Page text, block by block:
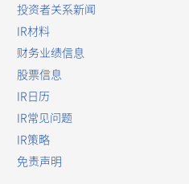
投资者关系新闻
IR材料
财务业绩信息
股票信息
IR日历
IR常见问题
IR策略
免责声明